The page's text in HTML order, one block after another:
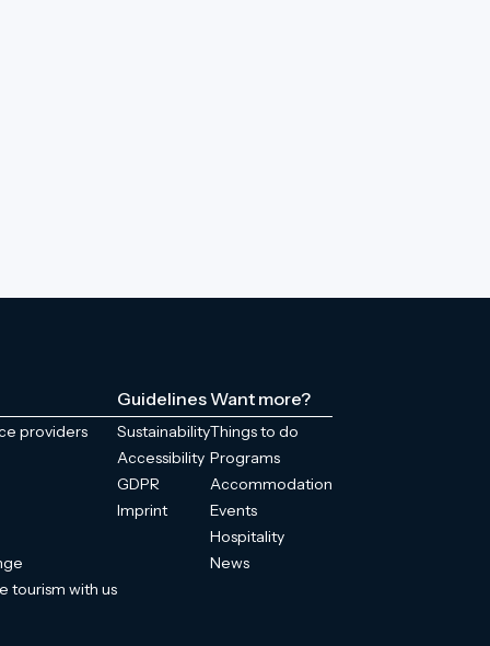
providers
tourism with us
Guidelines
Sustainability
Accessibility
GDPR
Imprint
Want more?
Things to do
Programs
Accommodation
Events
Hospitality
News